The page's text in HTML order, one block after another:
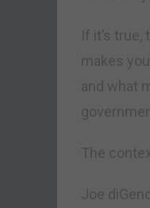
If it’s
makes
and what
The
Joe